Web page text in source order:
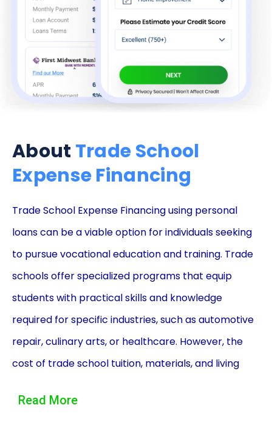
About Trade School
Expense Financing
Trade School Expense Financing using personal
loans can be a viable option for individuals seeking
to pursue vocational education and training. Trade
schools offer specialized programs that equip
students with practical skills and knowledge
required for specific industries, such as automotive
repair, culinary arts, or healthcare. However, the
cost of trade school tuition, materials, and living
prospective students. In such cases, personal loans
Read More